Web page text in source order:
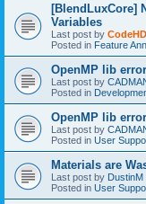
[BlendLuxCore]
Variables
Last post by CodeHD
Posted in Feature
OpenMP lib
Last post by
Posted in
OpenMP lib
Last post by
Posted in User
Materials are
Last post by DustinM
Posted in User